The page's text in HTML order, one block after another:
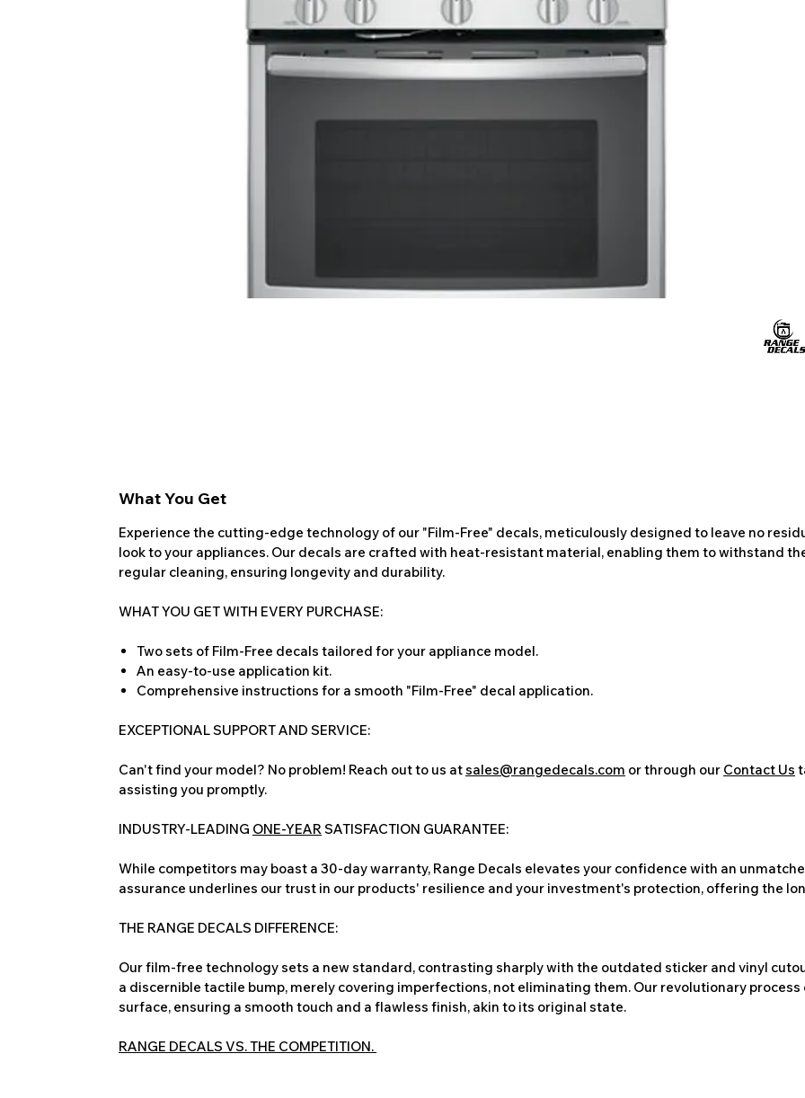
What You Get
Experience the cutting-edge technology of our "Film-Free" decals, meticulously designed to leave no
look to your appliances. Our decals are crafted with heat-resistant material, enabling them to withstand
regular cleaning, ensuring longevity and durability.
WHAT YOU GET WITH EVERY PURCHASE:
Two sets of Film-Free decals tailored for your appliance model.
An easy-to-use application kit.
Comprehensive instructions for a smooth "Film-Free" decal application.
EXCEPTIONAL SUPPORT AND SERVICE:
Can't find your model? No problem! Reach out to us atsales@rangedecals.com or through our Contact Us
assisting you promptly.
INDUSTRY-LEADING ONE-YEARSATISFACTION GUARANTEE:
While competitors may boast a 30-day warranty, Range Decals elevates your confidence with an
assurance underlines our trust in our products' resilience and your investment's protection, offering the
THE RANGE DECALS DIFFERENCE:
Our film-free technology sets a new standard, contrasting sharply with the outdated sticker and vinyl
a discernible tactile bump, merely covering imperfections, not eliminating them. Our revolutionary
surface, ensuring a smooth touch and a flawless finish, akin to its original state.
RANGE DECALS VS. THE COMPETITION.